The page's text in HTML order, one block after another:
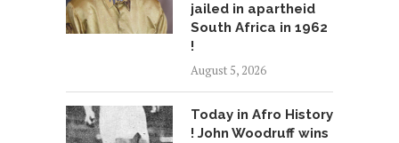
jailed in apartheid
South Africa in 1962
!
August 5, 2026
Today in Afro History
! John Woodruff wins